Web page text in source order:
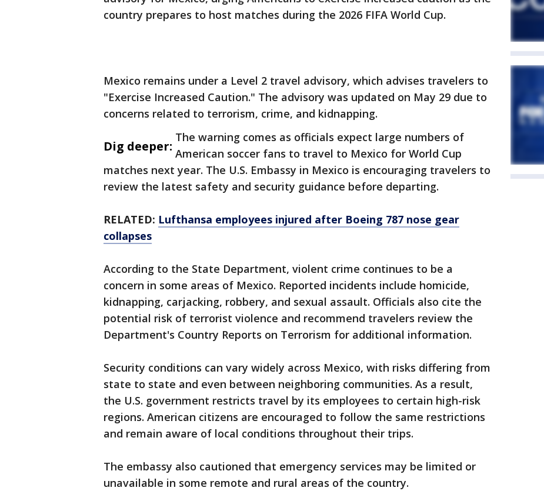
country prepares to host matches during the 2026 FIFA World Cup.
Mexico remains under a Level 2 travel advisory, which advises travelers to
"Exercise Increased Caution." The advisory was updated on May 29 due to
concerns related to terrorism, crime, and kidnapping.
Dig deeper:
The warning comes as officials expect large numbers of
American soccer fans to travel to Mexico for World Cup
matches next year. The U.S. Embassy in Mexico is encouraging travelers to
review the latest safety and security guidance before departing.
RELATED: Lufthansa employees injured after Boeing 787 nose gear
collapses
According to the State Department, violent crime continues to be a
concern in some areas of Mexico. Reported incidents include homicide,
kidnapping, carjacking, robbery, and sexual assault. Officials also cite the
potential risk of terrorist violence and recommend travelers review the
Department's Country Reports on Terrorism for additional information.
Security conditions can vary widely across Mexico, with risks differing from
state to state and even between neighboring communities. As a result,
the U.S. government restricts travel by its employees to certain high-risk
regions. American citizens are encouraged to follow the same restrictions
and remain aware of local conditions throughout their trips.
The embassy also cautioned that emergency services may be limited or
unavailable in some remote and rural areas of the country.